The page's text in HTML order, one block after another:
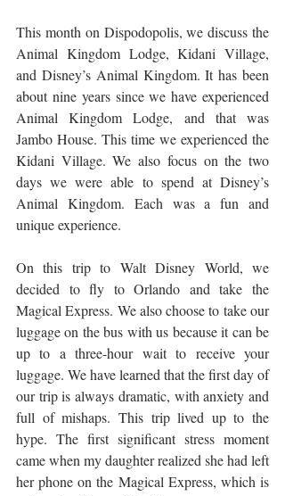
This month on Dispodopolis, we discuss the
Animal Kingdom Lodge, Kidani Village,
and Disney’s Animal Kingdom. It has been
about nine years since we have experienced
Animal Kingdom Lodge, and that was
Jambo House. This time we experienced the
Kidani Village. We also focus on the two
days we were able to spend at Disney’s
Animal Kingdom. Each was a fun and
unique experience.
On this trip to Walt Disney World, we
decided to fly to Orlando and take the
Magical Express. We also choose to take our
luggage on the bus with us because it can be
up to a three-hour wait to receive your
luggage. We have learned that the first day of
our trip is always dramatic, with anxiety and
full of mishaps. This trip lived up to the
hype. The first significant stress moment
came when my daughter realized she had left
her phone on the Magical Express, which is